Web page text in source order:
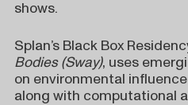
shows.
Splan’s Black Box
Bodies (Sway), uses
on environmental
along with computational